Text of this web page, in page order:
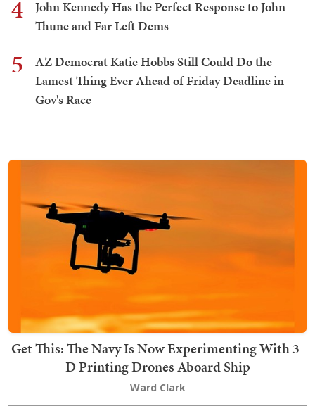
4
John Kennedy Has the Perfect Response to John
Thune and Far Left Dems
5
AZ Democrat Katie Hobbs Still Could Do the
Lamest Thing Ever Ahead of Friday Deadline in
Gov's Race
Get This: The Navy Is Now Experimenting With 3-
D Printing Drones Aboard Ship
Ward Clark